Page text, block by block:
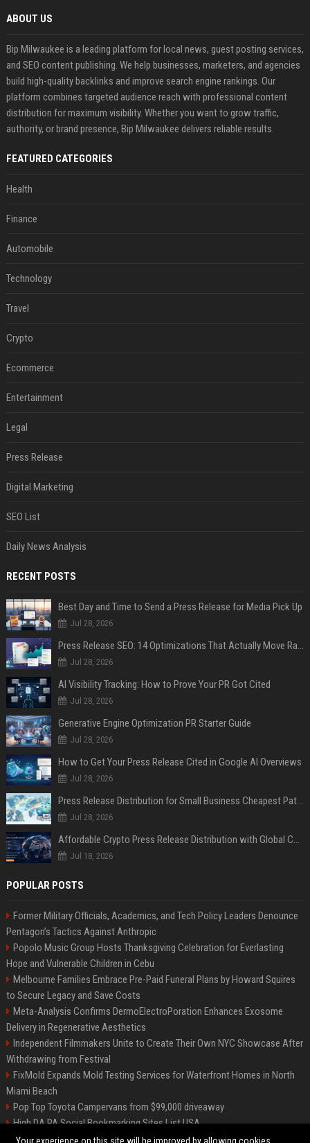
ABOUT US
Bip Milwaukee is a leading platform for local news, guest posting services,
and SEO content publishing. We help businesses, marketers, and agencies
build high-quality backlinks and improve search engine rankings. Our
platform combines targeted audience reach with professional content
distribution for maximum visibility. Whether you want to grow traffic,
authority, or brand presence, Bip Milwaukee delivers reliable results.
FEATURED CATEGORIES
Health
Finance
Automobile
Technology
Travel
Crypto
Ecommerce
Entertainment
Legal
Press Release
Digital Marketing
SEO List
Daily News Analysis
RECENT POSTS
Best Day and Time to Send a Press Release for Media Pick Up
Jul 28, 2026
Press Release SEO: 14 Optimizations That Actually Move Rankings
Jul 28, 2026
AI Visibility Tracking: How to Prove Your PR Got Cited
Jul 28, 2026
Generative Engine Optimization PR Starter Guide
Jul 28, 2026
How to Get Your Press Release Cited in Google AI Overviews
Jul 28, 2026
Press Release Distribution for Small Business Cheapest Path to Real Coverage
Jul 28, 2026
Affordable Crypto Press Release Distribution with Global Coverage
Jul 18, 2026
POPULAR POSTS
Former Military Officials, Academics, and Tech Policy Leaders Denounce
Pentagon’s Tactics Against Anthropic
Popolo Music Group Hosts Thanksgiving Celebration for Everlasting
Hope and Vulnerable Children in Cebu
Melbourne Families Embrace Pre-Paid Funeral Plans by Howard Squires
to Secure Legacy and Save Costs
Meta-Analysis Confirms DermoElectroPoration Enhances Exosome
Delivery in Regenerative Aesthetics
Independent Filmmakers Unite to Create Their Own NYC Showcase After
Withdrawing from Festival
FixMold Expands Mold Testing Services for Waterfront Homes in North
Miami Beach
Pop Top Toyota Campervans from $99,000 driveaway
High DA PA Social Bookmarking Sites List USA
Vargas-Hill Productions: Marketing and Communications Specialist